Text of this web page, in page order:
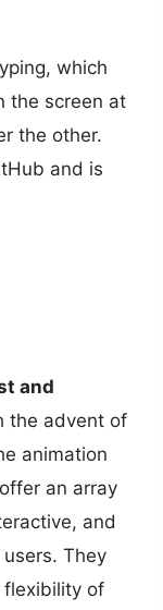
which
the screen at
the other.
and is
and
the advent of
animation
an array
and
They
flexibility of